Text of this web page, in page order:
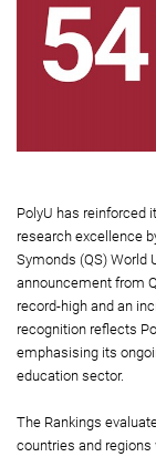
PolyU has reinforced
research excellence
Symonds (QS) World
announcement from
record-high and an
recognition reflects
emphasising its
education sector.
The Rankings
countries and regions